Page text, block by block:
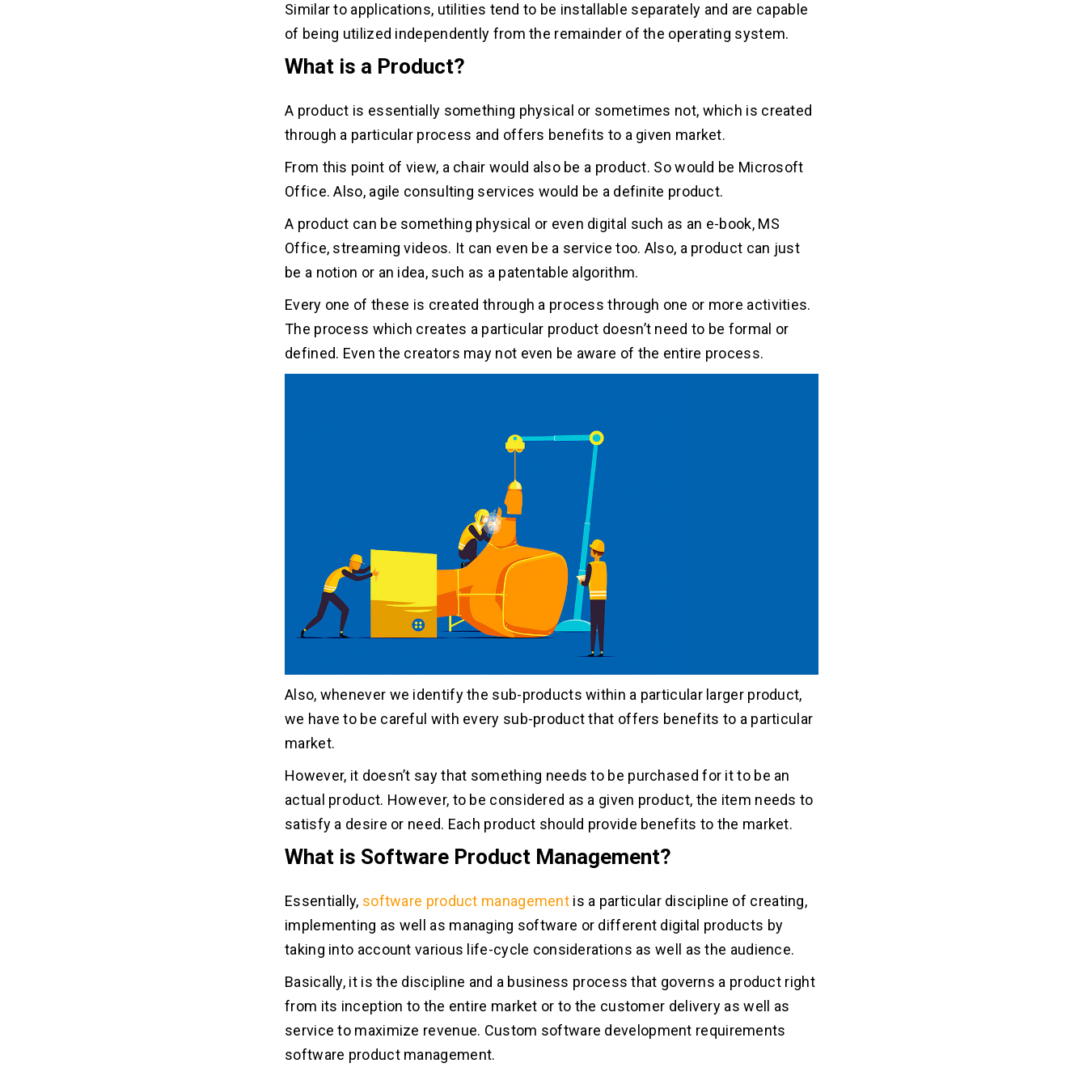
Similar to applications, utilities tend to be installable separately and are capable
of being utilized independently from the remainder of the operating system.
What is a Product?
A product is essentially something physical or sometimes not, which is created
through a particular process and offers benefits to a given market.
From this point of view, a chair would also be a product. So would be Microsoft
Office. Also, agile consulting services would be a definite product.
A product can be something physical or even digital such as an e-book, MS
Office, streaming videos. It can even be a service too. Also, a product can just
be a notion or an idea, such as a patentable algorithm.
Every one of these is created through a process through one or more activities.
The process which creates a particular product doesn’t need to be formal or
defined. Even the creators may not even be aware of the entire process.
Also, whenever we identify the sub-products within a particular larger product,
we have to be careful with every sub-product that offers benefits to a particular
market.
However, it doesn’t say that something needs to be purchased for it to be an
actual product. However, to be considered as a given product, the item needs to
satisfy a desire or need. Each product should provide benefits to the market.
What is Software Product Management?
Essentially, software product management is a particular discipline of creating,
implementing as well as managing software or different digital products by
taking into account various life-cycle considerations as well as the audience.
Basically, it is the discipline and a business process that governs a product right
from its inception to the entire market or to the customer delivery as well as
service to maximize revenue. Custom software development requirements
software product management.